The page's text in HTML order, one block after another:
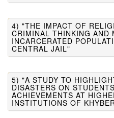
4) "THE IMPACT OF
CRIMINAL THINKING AND
INCARCERATED
CENTRAL JAIL"
5) "A STUDY TO
DISASTERS ON
ACHIEVEMENTS AT
INSTITUTIONS OF